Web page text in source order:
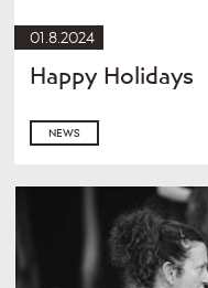
01.8.2024
Happy Holidays
NEWS